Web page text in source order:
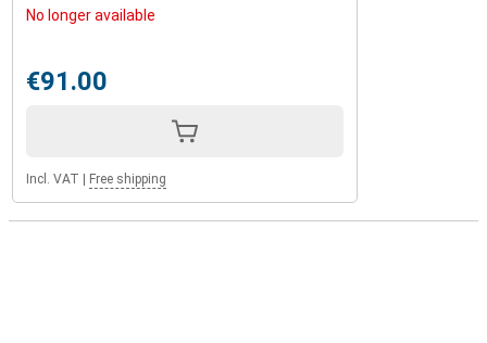
No longer available
€91.00
Incl. VAT Free shipping